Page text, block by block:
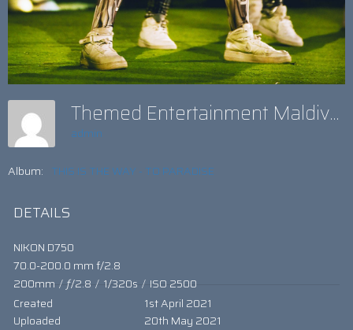
Themed Entertainment Maldives
admin
Album: THIS IS THE WAY - TO PARADISE
DETAILS
NIKON D750
70.0-200.0 mm f/2.8
200mm / ƒ/2.8 / 1/320s / ISO 2500
Created
1st April 2021
Uploaded
20th May 2021